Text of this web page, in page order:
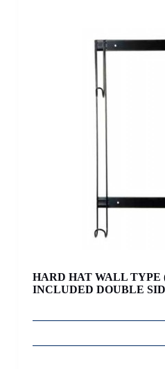
HARD HAT WALL TYPE
INCLUDED DOUBLE